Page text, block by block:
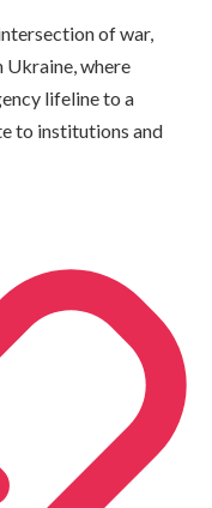
of war,
Ukraine, where
lifeline to a
to institutions and